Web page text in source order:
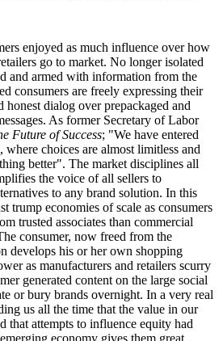
enjoyed as much influence over how
go to market. No longer isolated
and armed with information from the
consumers are freely expressing their
honest dialog over prepackaged and
As former Secretary of Labor
Future of Success; "We have entered
choices are almost limitless and
better". The market disciplines all
the voice of all sellers to
to any brand solution. In this
trump economies of scale as consumers
trusted associates than commercial
consumer, now freed from the
develops his or her own shopping
as manufacturers and retailers scurry
generated content on the large social
or bury brands overnight. In a very real
us all the time that the value in our
that attempts to influence equity had
economy gives them great